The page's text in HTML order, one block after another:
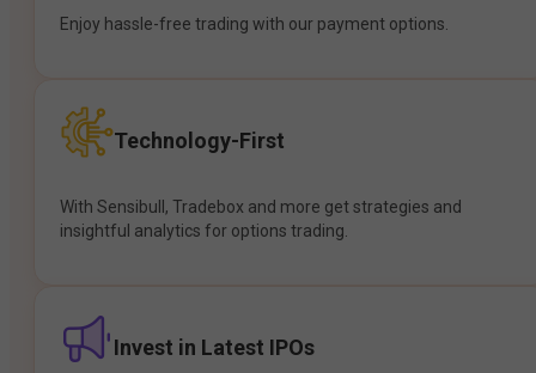
Enjoy hassle-free trading with our payment options.
Technology-First
With Sensibull, Tradebox and more get strategies and
insightful analytics for options trading.
Invest in Latest IPOs